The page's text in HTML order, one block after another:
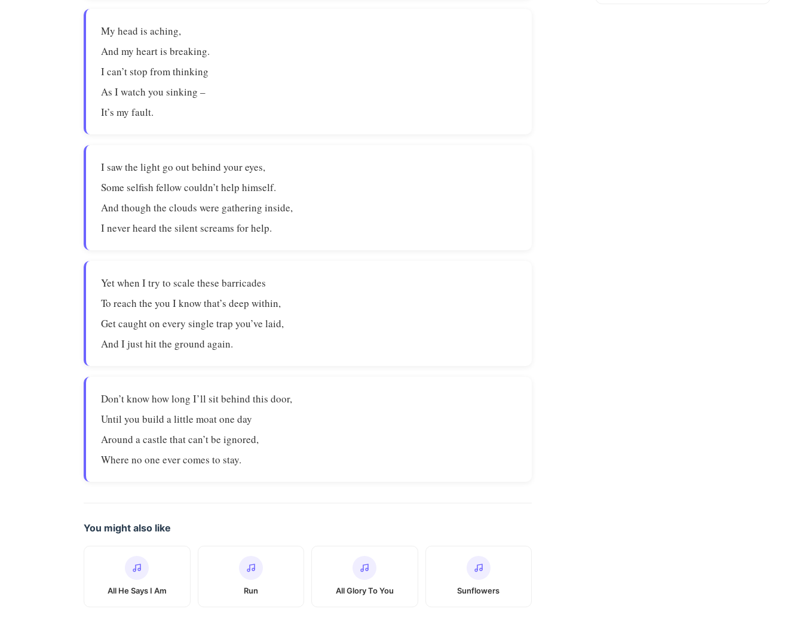
My head is aching,
And my heart is breaking.
I can’t stop from thinking
As I watch you sinking –
It’s my fault.
I saw the light go out behind your eyes,
Some selfish fellow couldn’t help himself.
And though the clouds were gathering inside,
I never heard the silent screams for help.
Yet when I try to scale these barricades
To reach the you I know that’s deep within,
Get caught on every single trap you’ve laid,
And I just hit the ground again.
Don’t know how long I’ll sit behind this door,
Until you build a little moat one day
Around a castle that can’t be ignored,
Where no one ever comes to stay.
You might also like
All He Says I Am Run All Glory To You Sunflowers